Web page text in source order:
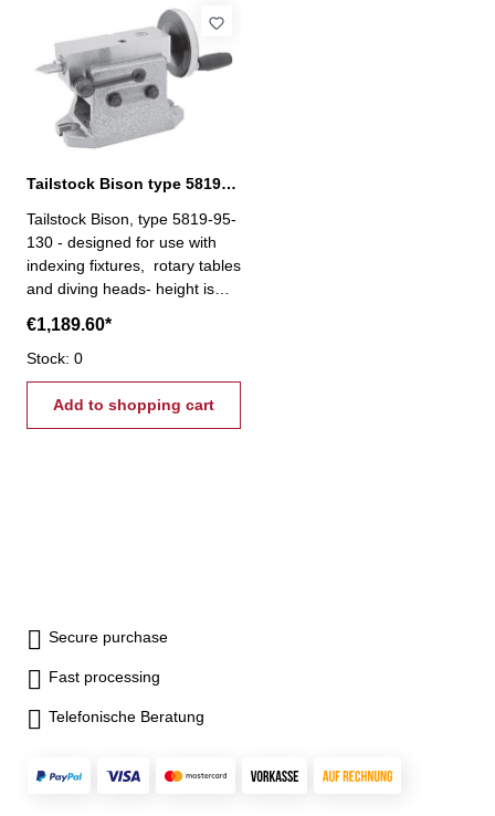
Tailstock Bison type 5819-95-130
Tailstock Bison, type 5819-95-
130 - designed for use with
indexing fixtures, rotary tables
and diving heads- height is
of a screw, and after the
adjustment, the spindle is
locked in a vertical position
€1,189.60*
Stock: 0
Add to shopping cart
Secure purchase
Fast processing
Telefonische Beratung